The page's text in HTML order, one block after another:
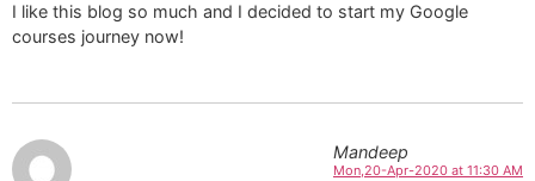
I like this blog so much and I decided to start my Google
courses journey now!
Mandeep
Mon,20-Apr-2020 at 11:30 AM